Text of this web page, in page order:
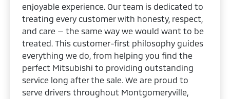
enjoyable experience. Our team is dedicated to
treating every customer with honesty, respect,
and care — the same way we would want to be
treated. This customer-first philosophy guides
everything we do, from helping you find the
perfect Mitsubishi to providing outstanding
service long after the sale. We are proud to
serve drivers throughout Montgomeryville,